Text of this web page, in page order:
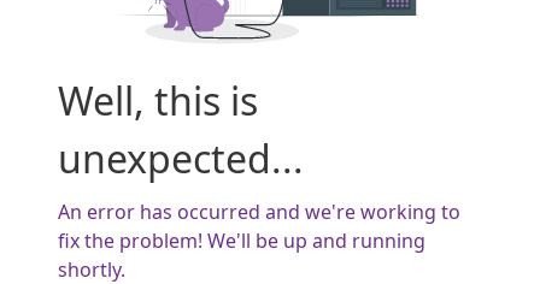
Well, this is
unexpected...
An error has occurred and we're working to
fix the problem! We'll be up and running
shortly.